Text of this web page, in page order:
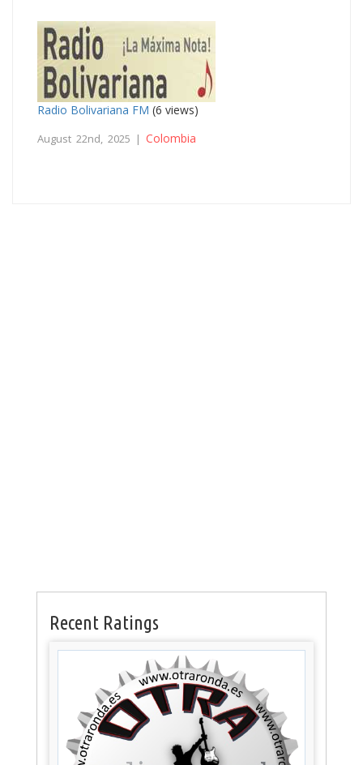
Radio Bolivariana FM (6 views)
August 22nd, 2025 | Colombia
Recent Ratings